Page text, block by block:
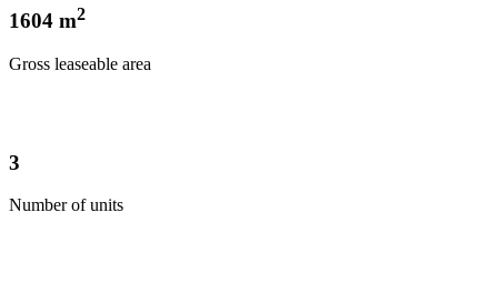
1604 m2
Gross leaseable area
3
Number of units